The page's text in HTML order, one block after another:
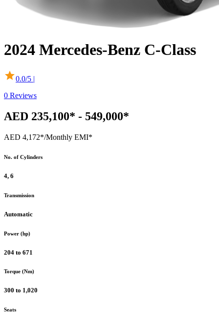
2024 Mercedes-Benz C-Class
0.0/5 |
0 Reviews
AED 235,100* - 549,000*
AED 4,172*/Monthly EMI*
No. of Cylinders
4, 6
Transmission
Automatic
Power (hp)
204 to 671
Torque (Nm)
300 to 1,020
Seats